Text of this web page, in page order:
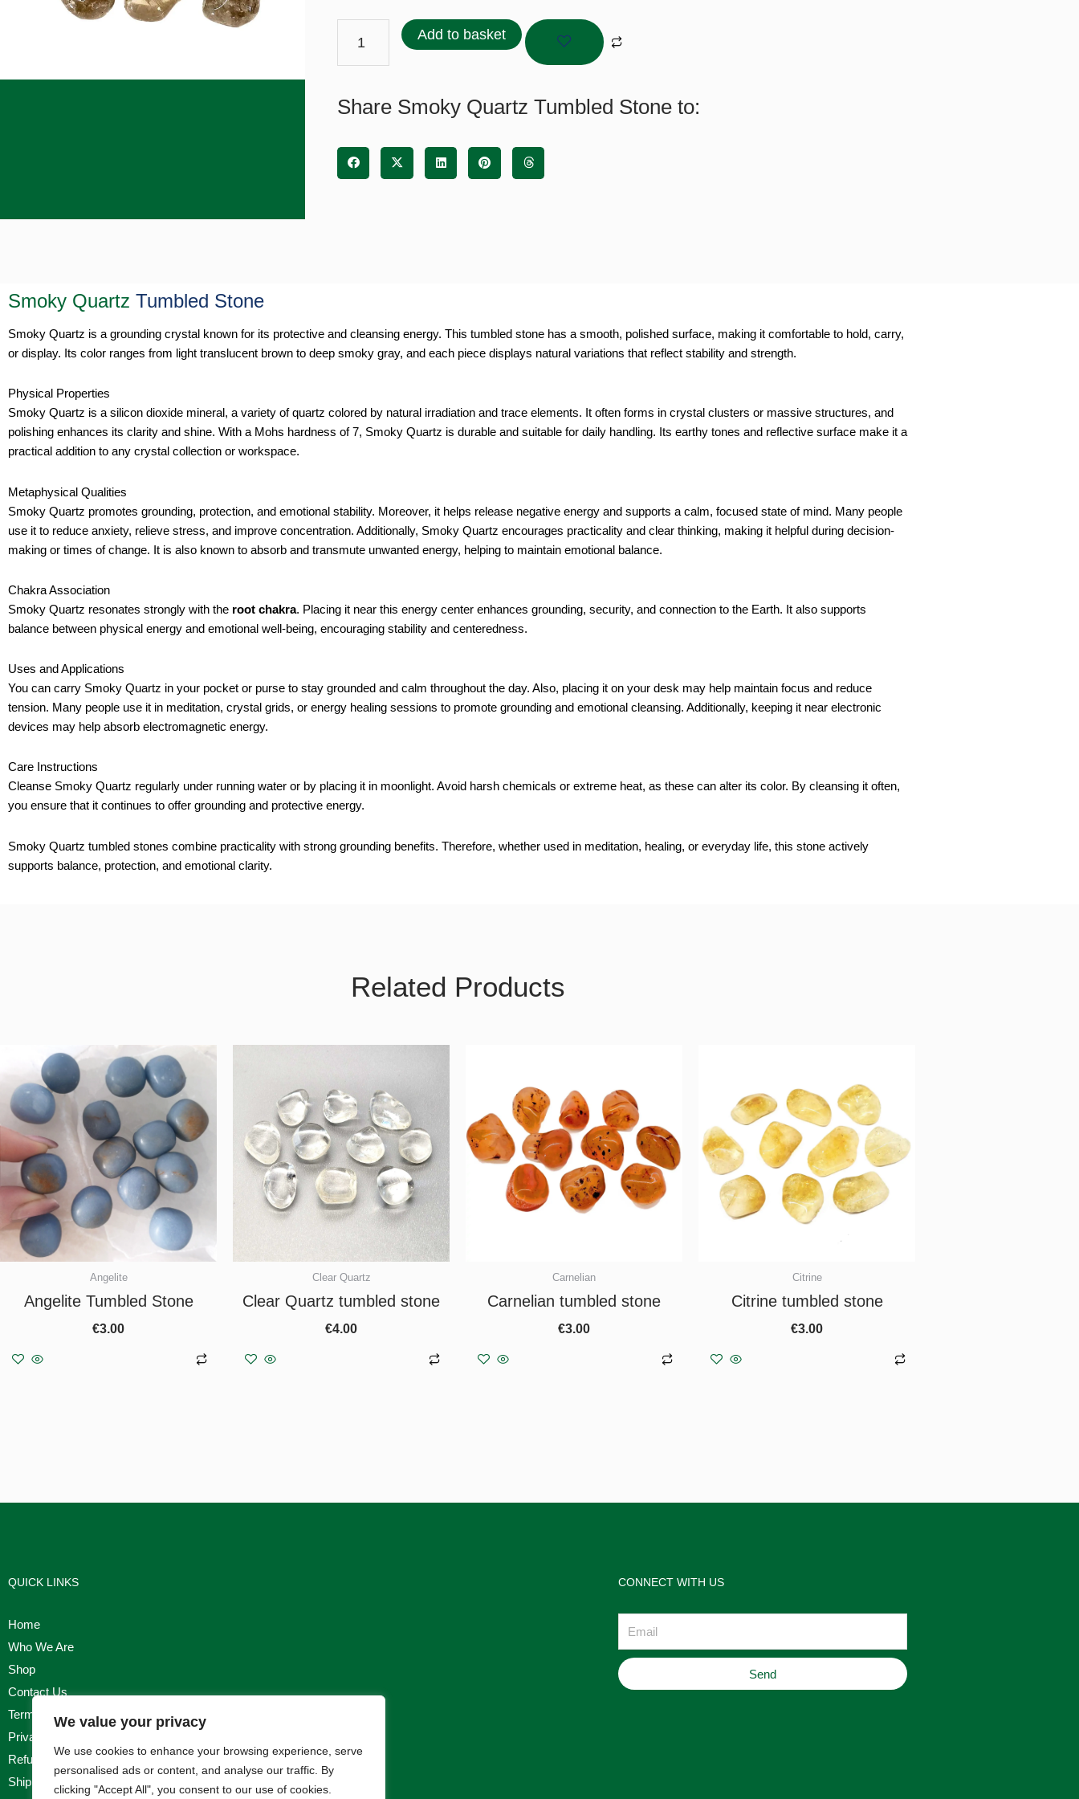
We value your privacy
We use cookies to enhance your browsing experience, serve
personalised ads or content, and analyse our traffic. By
clicking "Accept All", you consent to our use of cookies.
Stone
quantity
Add to basket
Share Smoky Quartz Tumbled Stone to:
Smoky Quartz Tumbled Stone
Smoky Quartz is a grounding crystal known for its protective and cleansing energy. This tumbled stone has a smooth, polished surface, making it comfortable to hold, carry,
or display. Its color ranges from light translucent brown to deep smoky gray, and each piece displays natural variations that reflect stability and strength.
Physical Properties
Smoky Quartz is a silicon dioxide mineral, a variety of quartz colored by natural irradiation and trace elements. It often forms in crystal clusters or massive structures, and
polishing enhances its clarity and shine. With a Mohs hardness of 7, Smoky Quartz is durable and suitable for daily handling. Its earthy tones and reflective surface make it a
practical addition to any crystal collection or workspace.
Metaphysical Qualities
Smoky Quartz promotes grounding, protection, and emotional stability. Moreover, it helps release negative energy and supports a calm, focused state of mind. Many people
use it to reduce anxiety, relieve stress, and improve concentration. Additionally, Smoky Quartz encourages practicality and clear thinking, making it helpful during decision-
making or times of change. It is also known to absorb and transmute unwanted energy, helping to maintain emotional balance.
Chakra Association
Smoky Quartz resonates strongly with the root chakra. Placing it near this energy center enhances grounding, security, and connection to the Earth. It also supports
balance between physical energy and emotional well-being, encouraging stability and centeredness.
Uses and Applications
You can carry Smoky Quartz in your pocket or purse to stay grounded and calm throughout the day. Also, placing it on your desk may help maintain focus and reduce
tension. Many people use it in meditation, crystal grids, or energy healing sessions to promote grounding and emotional cleansing. Additionally, keeping it near electronic
devices may help absorb electromagnetic energy.
Care Instructions
Cleanse Smoky Quartz regularly under running water or by placing it in moonlight. Avoid harsh chemicals or extreme heat, as these can alter its color. By cleansing it often,
you ensure that it continues to offer grounding and protective energy.
Smoky Quartz tumbled stones combine practicality with strong grounding benefits. Therefore, whether used in meditation, healing, or everyday life, this stone actively
supports balance, protection, and emotional clarity.
Related Products
Angelite
Angelite Tumbled Stone
€3.00
Clear Quartz
Clear Quartz tumbled stone
€4.00
Carnelian
Carnelian tumbled stone
€3.00
Citrine
Citrine tumbled stone
€3.00
QUICK LINKS
Home
Who We Are
Shop
Contact Us
Terms & Conditions
Privacy Policy
Refund, Returns & Cancellation Policy
Shipping Policy
CONNECT WITH US
Send